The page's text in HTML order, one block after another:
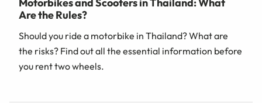
Are the Rules?
Should you ride a motorbike in Thailand? What are
the risks? Find out all the essential information before
you rent two wheels.